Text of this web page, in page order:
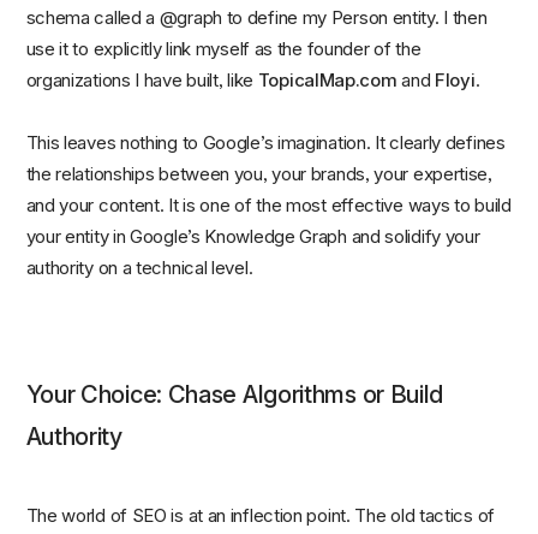
schema called a @graph to define my Person entity. I then
use it to explicitly link myself as the founder of the
organizations I have built, like TopicalMap.com and Floyi.
This leaves nothing to Google’s imagination. It clearly defines
the relationships between you, your brands, your expertise,
and your content. It is one of the most effective ways to build
your entity in Google’s Knowledge Graph and solidify your
authority on a technical level.
Your Choice: Chase Algorithms or Build
Authority
The world of SEO is at an inflection point. The old tactics of